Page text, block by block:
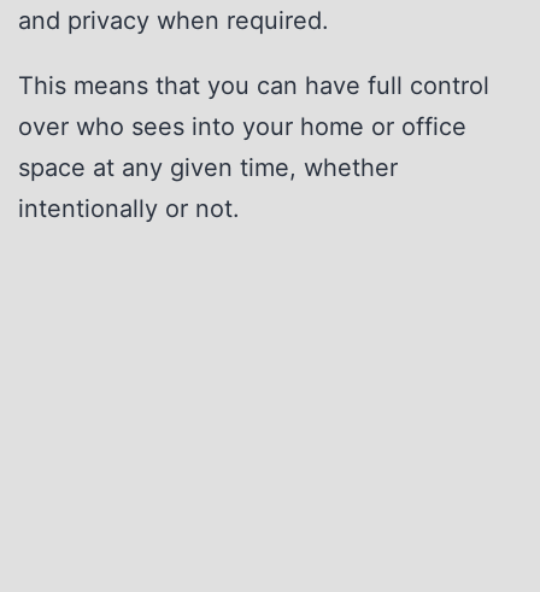
and privacy when required.
This means that you can have full control
over who sees into your home or office
space at any given time, whether
intentionally or not.